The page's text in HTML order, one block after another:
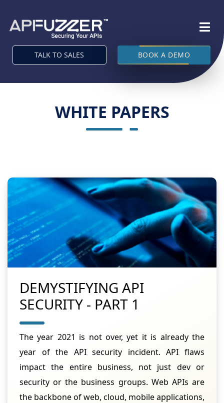
TALK TO SALES BOOK A DEMO
WHITE PAPERS
DEMYSTIFYING API
SECURITY - PART 1
The year 2021 is not over, yet it is already the
year of the API security incident. API flaws
impact the entire business, not just dev or
security or the business groups. Web APIs are
the backbone of web, cloud, mobile applications,